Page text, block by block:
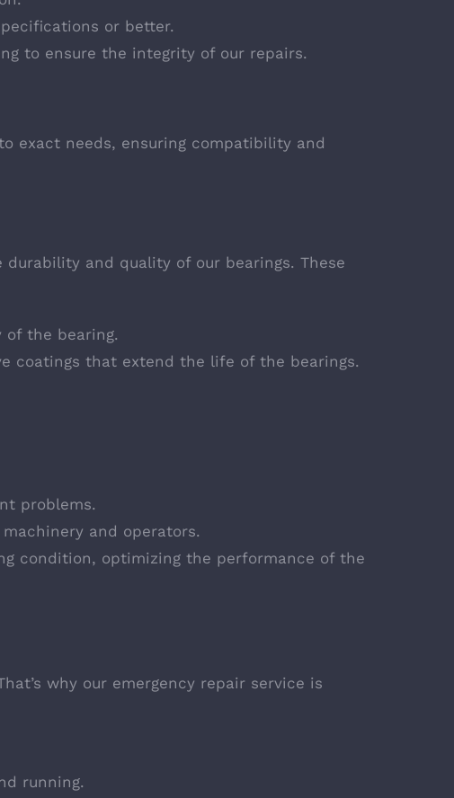
or better.
to ensure the integrity of our repairs.
exact needs, ensuring compatibility and
and quality of our bearings. These
the bearing.
coatings that extend the life of the bearings.
problems.
and operators.
condition, optimizing the performance of the
why our emergency repair service is
running.